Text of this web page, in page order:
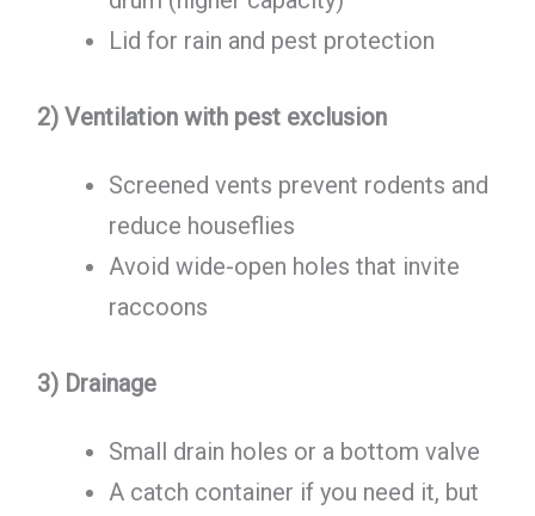
Lid for rain and pest protection
2) Ventilation with pest exclusion
Screened vents prevent rodents and
reduce houseflies
Avoid wide-open holes that invite
raccoons
3) Drainage
Small drain holes or a bottom valve
A catch container if you need it, but